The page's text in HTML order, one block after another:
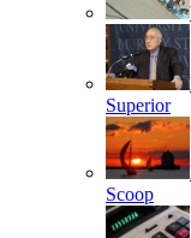
Superior
Scoop